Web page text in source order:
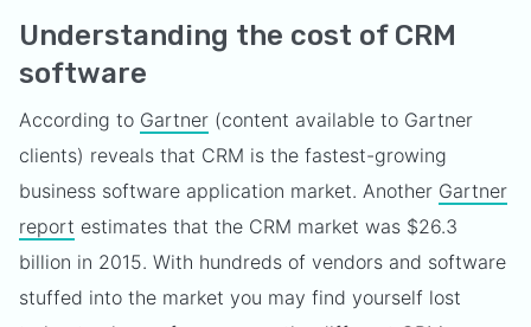
Understanding the cost of CRM
software
According to Gartner (content available to Gartner
clients) reveals that CRM is the fastest-growing
business software application market. Another Gartner
report estimates that the CRM market was $26.3
billion in 2015. With hundreds of vendors and software
stuffed into the market you may find yourself lost